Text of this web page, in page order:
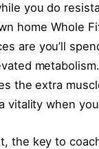
you do
home Whole
are you’ll
the extra
vitality when
the key to